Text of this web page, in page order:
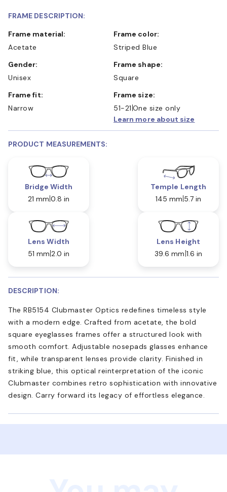
FRAME DESCRIPTION:
Frame material:
Acetate
Frame color:
Striped Blue
Gender:
Unisex
Frame shape:
Square
Frame fit:
Narrow
Frame size:
51-21 One size only
Learn more about size
PRODUCT MEASUREMENTS:
Bridge Width
21 mm 0.8 in
Temple Length
145 mm 5.7 in
Lens Width
51 mm 2.0 in
Lens Height
39.6 mm 1.6 in
DESCRIPTION:
The RB5154 Clubmaster Optics redefines timeless style
with a modern edge. Crafted from acetate, the bold
square eyeglasses frames offer a structured look with
smooth comfort. Adjustable nosepads glasses enhance
fit, while transparent lenses provide clarity. Finished in
striking blue, this optical reinterpretation of the iconic
Clubmaster combines retro sophistication with innovative
design. Carry forward its legacy of effortless elegance.